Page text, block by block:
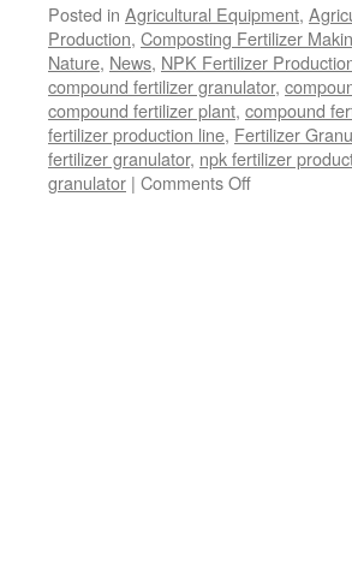
Posted in Agricultural Equipment,
Production, Composting Fertilizer
Nature, News, NPK Fertilizer
compound fertilizer granulator,
compound fertilizer plant, compound
fertilizer production line, Fertilizer
fertilizer granulator, npk fertilizer
granulator | Comments Offon